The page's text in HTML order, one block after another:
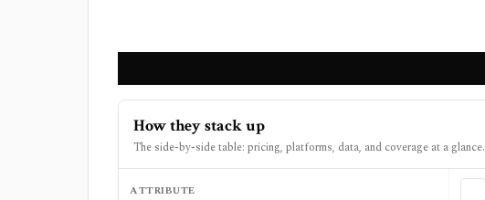
How they stack up
The side-by-side table: pricing, platforms, data, and coverage at a glance.
ATTRIBUTE